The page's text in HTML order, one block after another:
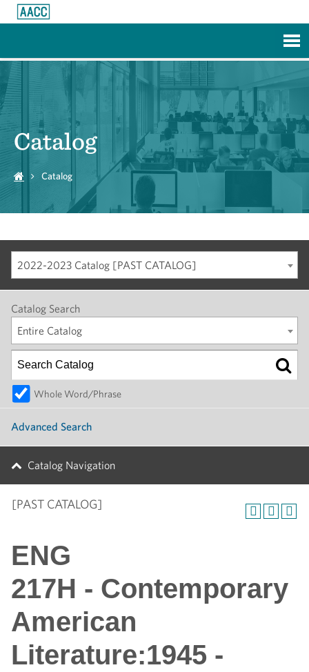
Catalog
Catalog
2022-2023 Catalog [PAST CATALOG]
Catalog Search
Entire Catalog
Whole Word/Phrase
Advanced Search
Catalog Navigation
[PAST CATALOG]
ENG
217H - Contemporary
American
Literature:1945 -